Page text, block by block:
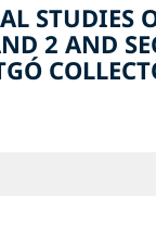
STUDIES
2 AND